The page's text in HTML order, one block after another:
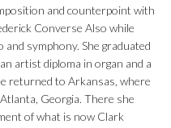
and counterpoint with
Converse Also while
symphony. She graduated
artist diploma in organ and a
returned to Arkansas, where
Georgia. There she
of what is now Clark